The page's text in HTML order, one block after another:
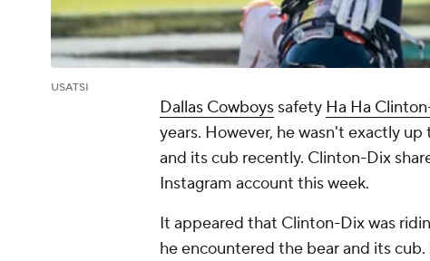
USATSI
Dallas Cowboys safety Ha Ha
years. However, he wasn't exactly
and its cub recently. Clinton-Dix
Instagram account this week.
It appeared that Clinton-Dix was
he encountered the bear and its